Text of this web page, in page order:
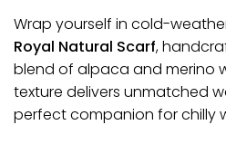
Wrap yourself in cold-
Royal Natural Scarf,
blend of alpaca and merino
texture delivers unmatched
perfect companion for chilly